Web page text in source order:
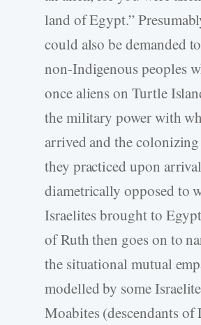
land of Egypt.”
could also be demanded
non-Indigenous peoples
once aliens on Turtle
the military power with
arrived and the
they practiced upon
diametrically opposed to
Israelites brought to
of Ruth then goes on to
the situational mutual
modelled by some
Moabites (descendants